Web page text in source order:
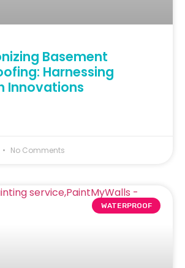
Basement
Harnessing
Innovations
No Comments
WATERPROOF